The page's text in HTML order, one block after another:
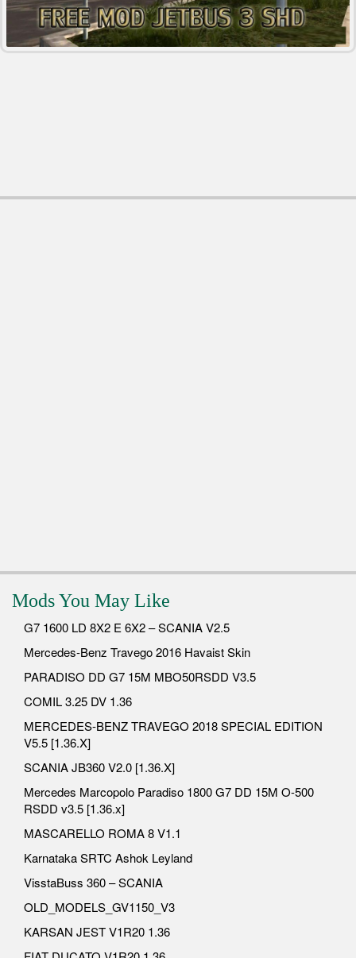
Mods You May Like
G7 1600 LD 8X2 E 6X2 – SCANIA V2.5
Mercedes-Benz Travego 2016 Havaist Skin
PARADISO DD G7 15M MBO50RSDD V3.5
COMIL 3.25 DV 1.36
MERCEDES-BENZ TRAVEGO 2018 SPECIAL EDITION
V5.5 [1.36.X]
SCANIA JB360 V2.0 [1.36.X]
Mercedes Marcopolo Paradiso 1800 G7 DD 15M O-500
RSDD v3.5 [1.36.x]
MASCARELLO ROMA 8 V1.1
Karnataka SRTC Ashok Leyland
VisstaBuss 360 – SCANIA
OLD_MODELS_GV1150_V3
KARSAN JEST V1R20 1.36